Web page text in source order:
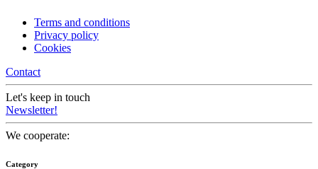
Terms and conditions
Privacy policy
Cookies
Contact
Let's keep in touch
Newsletter!
We cooperate:
Category